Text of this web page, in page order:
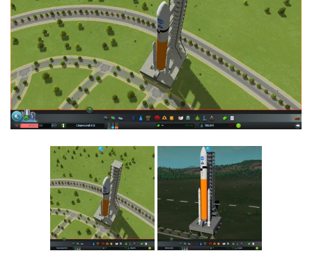
Education
General
Industrial
Office
Residential
Transport